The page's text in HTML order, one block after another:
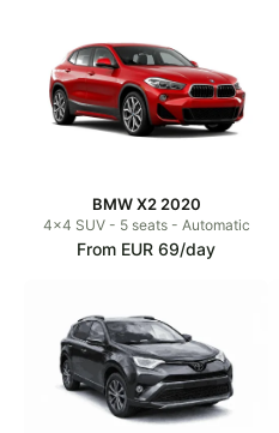
BMW X2 2020
4x4 SUV - 5 seats - Automatic
From EUR 69/day